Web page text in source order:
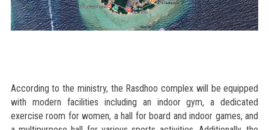
According to the ministry, the Rasdhoo complex will be equipped
with modern facilities including an indoor gym, a dedicated
exercise room for women, a hall for board and indoor games, and